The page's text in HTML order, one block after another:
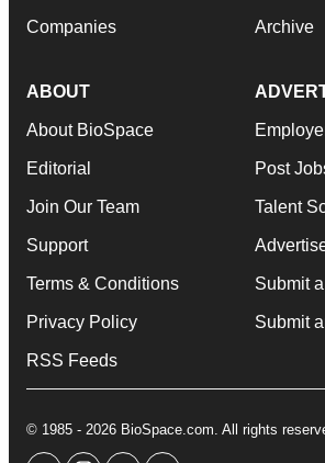
Companies Archive
ABOUT
About BioSpace
Editorial
Join Our Team
Support
Terms & Conditions
Privacy Policy
RSS Feeds
Post
Talent
Submit
Submit
© 1985 - 2026 BioSpace.com. All rights